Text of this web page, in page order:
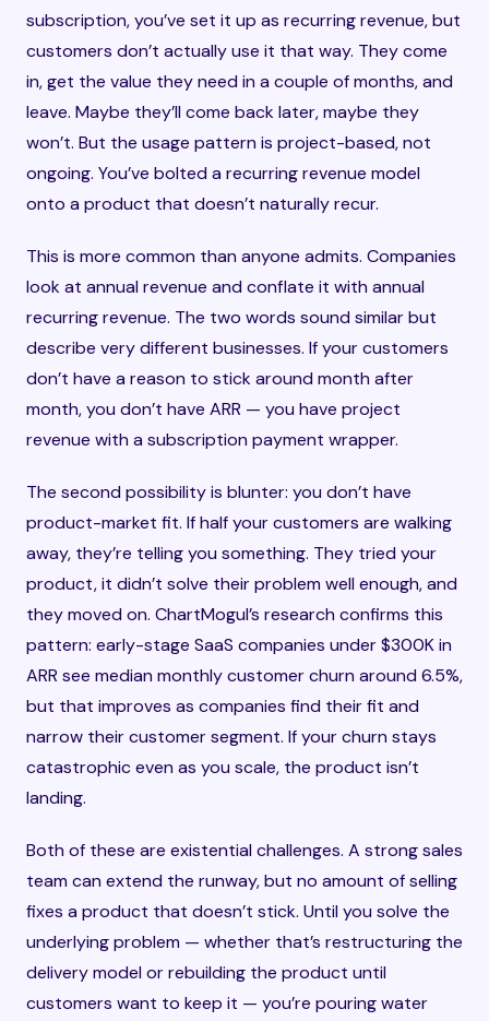
subscription, you’ve set it up as recurring revenue, but
customers don’t actually use it that way. They come
in, get the value they need in a couple of months, and
leave. Maybe they’ll come back later, maybe they
won’t. But the usage pattern is project-based, not
ongoing. You’ve bolted a recurring revenue model
onto a product that doesn’t naturally recur.
This is more common than anyone admits. Companies
look at annual revenue and conflate it with annual
recurring revenue. The two words sound similar but
describe very different businesses. If your customers
don’t have a reason to stick around month after
month, you don’t have ARR — you have project
revenue with a subscription payment wrapper.
The second possibility is blunter: you don’t have
product-market fit. If half your customers are walking
away, they’re telling you something. They tried your
product, it didn’t solve their problem well enough, and
they moved on. ChartMogul’s research confirms this
pattern: early-stage SaaS companies under $300K in
ARR see median monthly customer churn around 6.5%,
but that improves as companies find their fit and
narrow their customer segment. If your churn stays
catastrophic even as you scale, the product isn’t
landing.
Both of these are existential challenges. A strong sales
team can extend the runway, but no amount of selling
fixes a product that doesn’t stick. Until you solve the
underlying problem — whether that’s restructuring the
delivery model or rebuilding the product until
customers want to keep it — you’re pouring water